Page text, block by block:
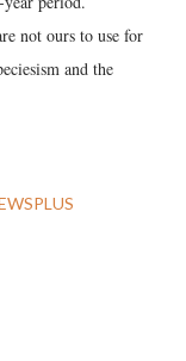
not ours to use for
and the